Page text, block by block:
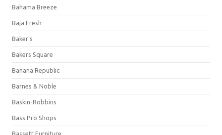
Bahama Breeze
Baja Fresh
Baker's
Bakers Square
Banana Republic
Barnes & Noble
Baskin-Robbins
Bass Pro Shops
Bassett Furniture